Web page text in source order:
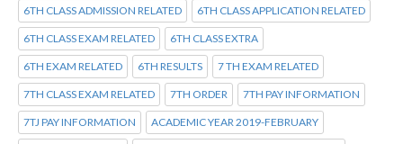
6TH CLASS ADMISSION RELATED 6TH CLASS APPLICATION RELATED
6TH CLASS EXAM RELATED 6TH CLASS EXTRA
6TH EXAM RELATED 6TH RESULTS 7 TH EXAM RELATED
7TH CLASS EXAM RELATED 7TH ORDER 7TH PAY INFORMATION
7TJ PAY INFORMATION ACADEMIC YEAR 2019-FEBRUARY